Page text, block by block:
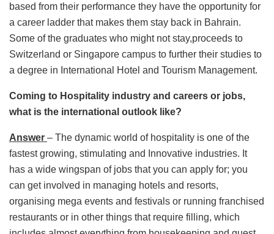
based from their performance they have the opportunity for
a career ladder that makes them stay back in Bahrain.
Some of the graduates who might not stay,proceeds to
Switzerland or Singapore campus to further their studies to
a degree in International Hotel and Tourism Management.
Coming to Hospitality industry and careers or jobs,
what is the international outlook like?
Answer – The dynamic world of hospitality is one of the
fastest growing, stimulating and Innovative industries. It
has a wide wingspan of jobs that you can apply for; you
can get involved in managing hotels and resorts,
organising mega events and festivals or running franchised
restaurants or in other things that require filling, which